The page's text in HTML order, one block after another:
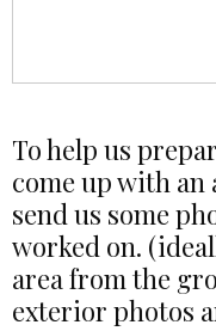
To help us
come up with an
send us some
worked on.
area from the
exterior photos